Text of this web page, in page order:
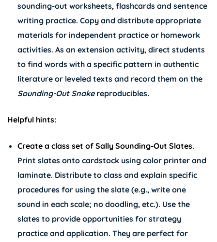
sounding-out worksheets, flashcards and sentence
writing practice. Copy and distribute appropriate
materials for independent practice or homework
activities. As an extension activity, direct students
to find words with a specific pattern in authentic
literature or leveled texts and record them on the
Sounding-Out Snakereproducibles.
Helpful hints:
Create a class set of Sally Sounding-Out Slates.
Print slates onto cardstock using color printer and
laminate. Distribute to class and explain specific
procedures for using the slate (e.g., write one
sound in each scale; no doodling, etc.). Use the
slates to provide opportunities for strategy
practice and application. They are perfect for